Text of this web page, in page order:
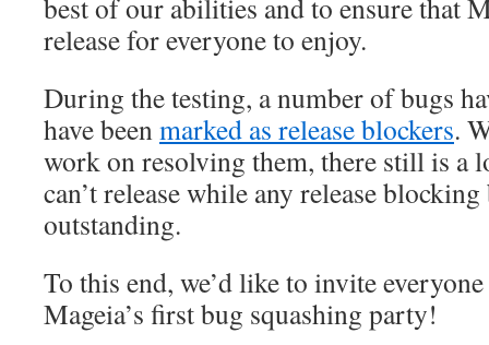
best of our abilities and to ensure that
release for everyone to enjoy.
During the testing, a number of bugs
have beenmarked as release blockers.
work on resolving them, there still is a
can’t release while any release
outstanding.
To this end, we’d like to invite
Mageia’s first bug squashing party!